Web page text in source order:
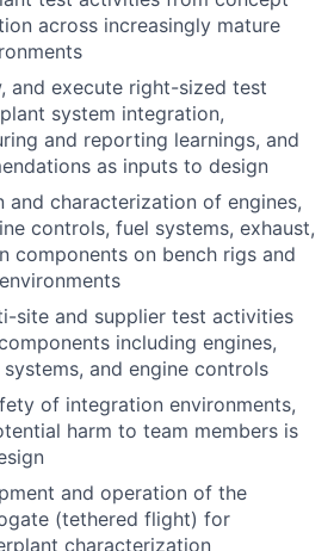
across increasingly mature
and execute right-sized test
system integration,
and reporting learnings, and
as inputs to design
and characterization of engines,
controls, fuel systems, exhaust,
components on bench rigs and
site and supplier test activities
including engines,
and engine controls
of integration environments,
harm to team members is
and operation of the
(tethered flight) for
characterization